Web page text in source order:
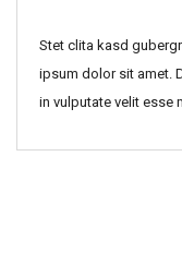
Stet clita kasd
ipsum dolor sit amet.
in vulputate velit esse